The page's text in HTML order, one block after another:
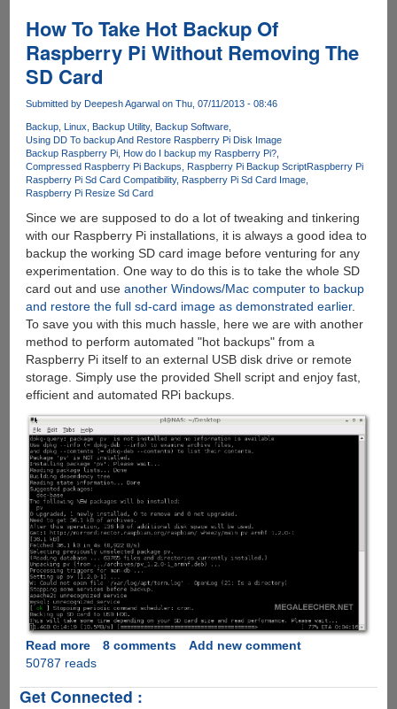
How To Take Hot Backup Of
Raspberry Pi Without Removing The
SD Card
Submitted by Deepesh Agarwalon Thu, 07/11/2013 - 08:46
Backup Linux Backup Utility Backup Software
Using DD To backup And Restore Raspberry Pi Disk Image
Backup Raspberry Pi How do I backup my Raspberry Pi?
Compressed Raspberry Pi Backups
Raspberry Pi Backup ScriptRaspberry Pi
Raspberry Pi Sd Card Compatibility Raspberry Pi Sd Card Image
Raspberry Pi Resize Sd Card
Since we are supposed to do a lot of tweaking and tinkering
with our Raspberry Pi installations, it is always a good idea to
backup the working SD card image before venturing for any
experimentation. One way to do this is to take the whole SD
card out and use another Windows/Mac computer to backup
and restore the full sd-card image as demonstrated earlier.
To save you with this much hassle, here we are with another
method to perform automated "hot backups" from a
Raspberry Pi itself to an external USB disk drive or remote
storage. Simply use the provided Shell script and enjoy fast,
efficient and automated RPi backups.
Read moreabout
How
Take
8 comments
Add new comment
50787 reads
Get Connected :